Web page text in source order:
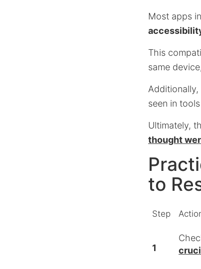
Most apps
This
same
seen in
Ultimately,
thought
to
Step
1